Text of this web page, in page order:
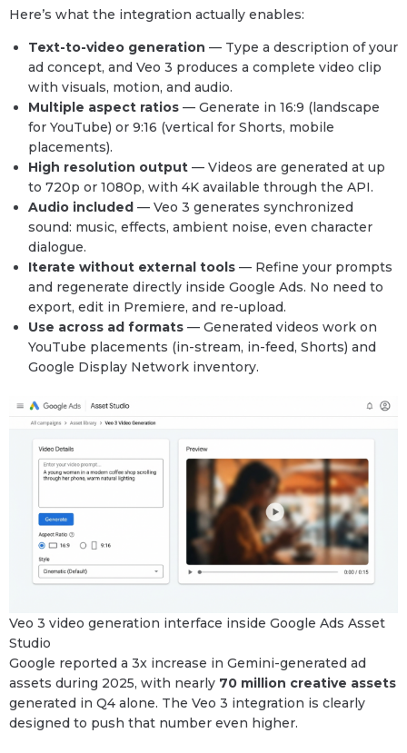
Here’s what the integration actually enables:
Text-to-video generation — Type a description of your
ad concept, and Veo 3 produces a complete video clip
with visuals, motion, and audio.
Multiple aspect ratios — Generate in 16:9 (landscape
for YouTube) or 9:16 (vertical for Shorts, mobile
placements).
High resolution output — Videos are generated at up
to 720p or 1080p, with 4K available through the API.
Audio included — Veo 3 generates synchronized
sound: music, effects, ambient noise, even character
dialogue.
Iterate without external tools — Refine your prompts
and regenerate directly inside Google Ads. No need to
export, edit in Premiere, and re-upload.
Use across ad formats — Generated videos work on
YouTube placements (in-stream, in-feed, Shorts) and
Google Display Network inventory.
Veo 3 video generation interface inside Google Ads Asset
Studio
Google reported a 3x increase in Gemini-generated ad
assets during 2025, with nearly 70 million creative assets
generated in Q4 alone. The Veo 3 integration is clearly
designed to push that number even higher.